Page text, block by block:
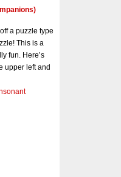
a puzzle type
This is a
fun. Here’s
upper left and